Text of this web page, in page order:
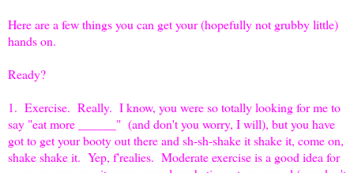
Here are a few things you can get your (hopefully not grubby little)
hands on.
Ready?
1. Exercise. Really. I know, you were so totally looking for me to
say "eat more ______" (and don't you worry, I will), but you have
got to get your booty out there and sh-sh-shake it shake it, come on,
shake shake it. Yep, f'realies. Moderate exercise is a good idea for